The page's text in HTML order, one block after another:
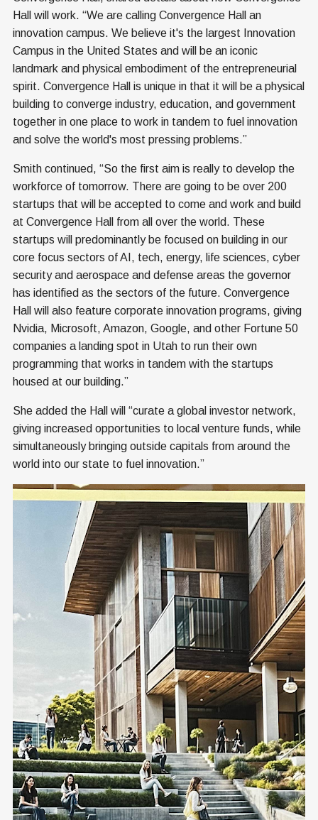
Hall will work. “We are calling Convergence Hall an
innovation campus. We believe it's the largest Innovation
Campus in the United States and will be an iconic
landmark and physical embodiment of the entrepreneurial
spirit. Convergence Hall is unique in that it will be a physical
building to converge industry, education, and government
together in one place to work in tandem to fuel innovation
and solve the world's most pressing problems.”
Smith continued, “So the first aim is really to develop the
workforce of tomorrow. There are going to be over 200
startups that will be accepted to come and work and build
at Convergence Hall from all over the world. These
startups will predominantly be focused on building in our
core focus sectors of AI, tech, energy, life sciences, cyber
security and aerospace and defense areas the governor
has identified as the sectors of the future. Convergence
Hall will also feature corporate innovation programs, giving
Nvidia, Microsoft, Amazon, Google, and other Fortune 50
companies a landing spot in Utah to run their own
programming that works in tandem with the startups
housed at our building.”
She added the Hall will “curate a global investor network,
giving increased opportunities to local venture funds, while
simultaneously bringing outside capitals from around the
world into our state to fuel innovation.”